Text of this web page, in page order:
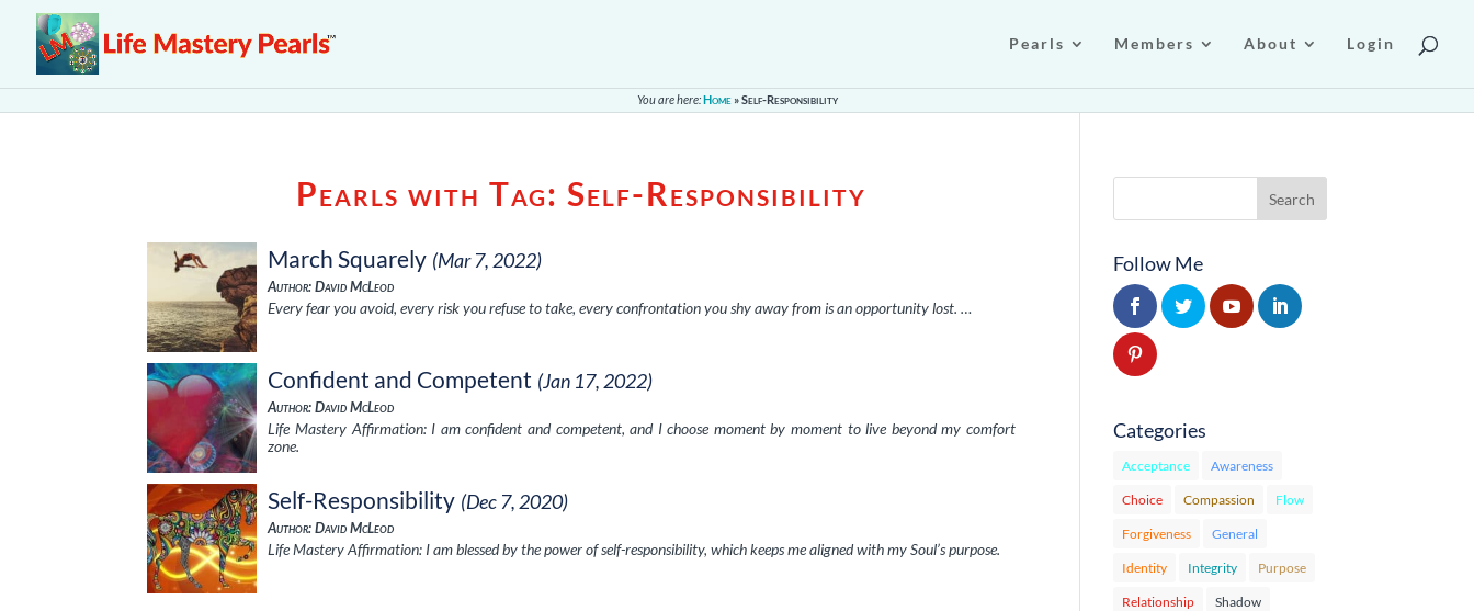
Pearls Members About Login
You are here:Home»Self-Responsibility
Pearls with Tag:Self-Responsibility
March Squarely (Mar 7, 2022)
Author: David McLeod
Every fear you avoid, every risk you refuse to take, every confrontation you shy away from is an opportunity lost. …
Confident and Competent (Jan 17, 2022)
Author: David McLeod
Life Mastery Affirmation: I am confident and competent, and I choose moment by moment to live beyond my comfort
zone.
Self-Responsibility (Dec 7, 2020)
Author: David McLeod
Life Mastery Affirmation: I am blessed by the power of self-responsibility, which keeps me aligned with my Soul’s purpose.
Follow Me
Categories
Acceptance Awareness
Choice Compassion Flow
Forgiveness General
Identity Integrity Purpose
Relationship Shadow